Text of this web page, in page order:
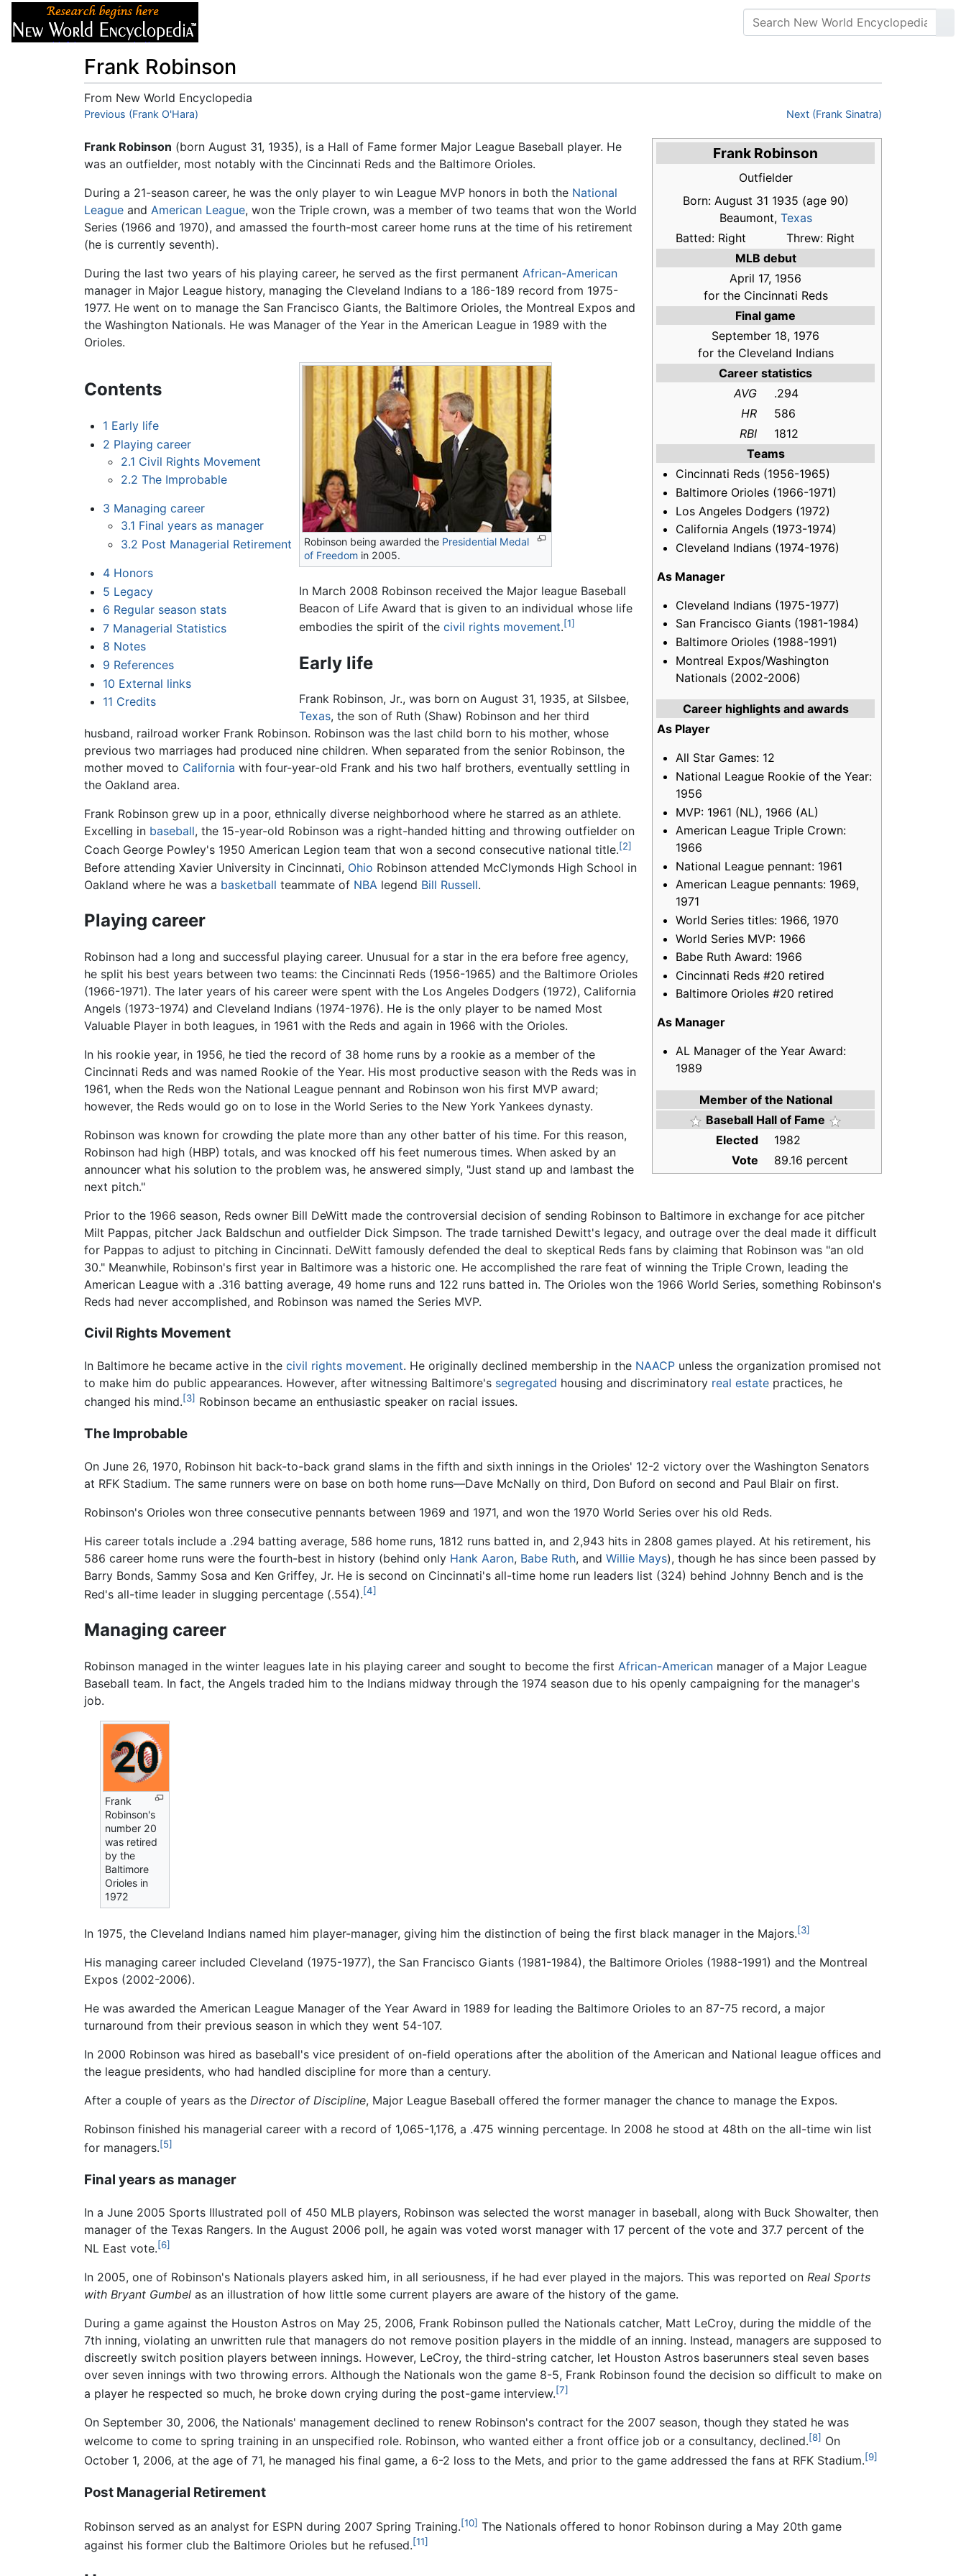
Frank Robinson
From New World Encyclopedia
Jump to:navigation,search
Previous (Frank O'Hara) Next (Frank Sinatra)
Frank Robinson
Outfielder
Born: August 31 1935 (age 90)
Beaumont, Texas
Batted: Right
Threw: Right
MLB debut
April 17, 1956
for the Cincinnati Reds
Final game
September 18, 1976
for the Cleveland Indians
Career statistics
AVG
.294
HR
586
RBI
1812
Teams
Cincinnati Reds (1956-1965)
Baltimore Orioles (1966-1971)
Los Angeles Dodgers (1972)
California Angels (1973-1974)
Cleveland Indians (1974-1976)
As Manager
Cleveland Indians (1975-1977)
San Francisco Giants (1981-1984)
Baltimore Orioles (1988-1991)
Montreal Expos/Washington
Nationals (2002-2006)
Career highlights and awards
As Player
All Star Games: 12
National League Rookie of the Year:
1956
MVP: 1961 (NL), 1966 (AL)
American League Triple Crown:
1966
National League pennant: 1961
American League pennants: 1969,
1971
World Series titles: 1966, 1970
World Series MVP: 1966
Babe Ruth Award: 1966
Cincinnati Reds #20 retired
Baltimore Orioles #20 retired
As Manager
AL Manager of the Year Award:
1989
Member of the National
Baseball Hall of Fame
Elected
1982
Vote
89.16 percent
Frank Robinson (born August 31, 1935), is a Hall of Fame former Major League Baseball player. He
was an outfielder, most notably with the Cincinnati Reds and the Baltimore Orioles.
During a 21-season career, he was the only player to win League MVP honors in both the National
League and American League, won the Triple crown, was a member of two teams that won the World
Series (1966 and 1970), and amassed the fourth-most career home runs at the time of his retirement
(he is currently seventh).
During the last two years of his playing career, he served as the first permanent African-American
manager in Major League history, managing the Cleveland Indians to a 186-189 record from 1975-
1977. He went on to manage the San Francisco Giants, the Baltimore Orioles, the Montreal Expos and
the Washington Nationals. He was Manager of the Year in the American League in 1989 with the
Orioles.
Contents
1 Early life
2 Playing career
2.1 Civil Rights Movement
2.2 The Improbable
3 Managing career
3.1 Final years as manager
3.2 Post Managerial Retirement
4 Honors
5 Legacy
6 Regular season stats
7 Managerial Statistics
8 Notes
9 References
10 External links
11 Credits
Robinson being awarded the Presidential Medal
of Freedom in 2005.
In March 2008 Robinson received the Major league Baseball
Beacon of Life Award that is given to an individual whose life
embodies the spirit of thecivil rights movement.[1]
Early life
Frank Robinson, Jr., was born on August 31, 1935, at Silsbee,
Texas, the son of Ruth (Shaw) Robinson and her third
husband, railroad worker Frank Robinson. Robinson was the last child born to his mother, whose
previous two marriages had produced nine children. When separated from the senior Robinson, the
mother moved to California with four-year-old Frank and his two half brothers, eventually settling in
the Oakland area.
Frank Robinson grew up in a poor, ethnically diverse neighborhood where he starred as an athlete.
Excelling in baseball, the 15-year-old Robinson was a right-handed hitting and throwing outfielder on
Coach George Powley's 1950 American Legion team that won a second consecutive national title.[2]
Before attending Xavier University in Cincinnati, Ohio Robinson attended McClymonds High School in
Oakland where he was a basketball teammate of NBA legend Bill Russell.
Playing career
Robinson had a long and successful playing career. Unusual for a star in the era before free agency,
he split his best years between two teams: the Cincinnati Reds (1956-1965) and the Baltimore Orioles
(1966-1971). The later years of his career were spent with the Los Angeles Dodgers (1972), California
Angels (1973-1974) and Cleveland Indians (1974-1976). He is the only player to be named Most
Valuable Player in both leagues, in 1961 with the Reds and again in 1966 with the Orioles.
In his rookie year, in 1956, he tied the record of 38 home runs by a rookie as a member of the
Cincinnati Reds and was named Rookie of the Year. His most productive season with the Reds was in
1961, when the Reds won the National League pennant and Robinson won his first MVP award;
however, the Reds would go on to lose in the World Series to the New York Yankees dynasty.
Robinson was known for crowding the plate more than any other batter of his time. For this reason,
Robinson had high (HBP) totals, and was knocked off his feet numerous times. When asked by an
announcer what his solution to the problem was, he answered simply, "Just stand up and lambast the
next pitch."
Prior to the 1966 season, Reds owner Bill DeWitt made the controversial decision of sending Robinson to Baltimore in exchange for ace pitcher
Milt Pappas, pitcher Jack Baldschun and outfielder Dick Simpson. The trade tarnished Dewitt's legacy, and outrage over the deal made it difficult
for Pappas to adjust to pitching in Cincinnati. DeWitt famously defended the deal to skeptical Reds fans by claiming that Robinson was "an old
30." Meanwhile, Robinson's first year in Baltimore was a historic one. He accomplished the rare feat of winning the Triple Crown, leading the
American League with a .316 batting average, 49 home runs and 122 runs batted in. The Orioles won the 1966 World Series, something Robinson's
Reds had never accomplished, and Robinson was named the Series MVP.
Civil Rights Movement
In Baltimore he became active in the civil rights movement. He originally declined membership in the NAACP unless the organization promised not
to make him do public appearances. However, after witnessing Baltimore's segregated housing and discriminatory real estate practices, he
changed his mind.[3] Robinson became an enthusiastic speaker on racial issues.
The Improbable
On June 26, 1970, Robinson hit back-to-back grand slams in the fifth and sixth innings in the Orioles' 12-2 victory over the Washington Senators
at RFK Stadium. The same runners were on base on both home runs—Dave McNally on third, Don Buford on second and Paul Blair on first.
Robinson's Orioles won three consecutive pennants between 1969 and 1971, and won the 1970 World Series over his old Reds.
His career totals include a .294 batting average, 586 home runs, 1812 runs batted in, and 2,943 hits in 2808 games played. At his retirement, his
586 career home runs were the fourth-best in history (behind only Hank Aaron, Babe Ruth, and Willie Mays), though he has since been passed by
Barry Bonds, Sammy Sosa and Ken Griffey, Jr. He is second on Cincinnati's all-time home run leaders list (324) behind Johnny Bench and is the
Red's all-time leader in slugging percentage (.554).[4]
Managing career
Robinson managed in the winter leagues late in his playing career and sought to become the first African-American manager of a Major League
Baseball team. In fact, the Angels traded him to the Indians midway through the 1974 season due to his openly campaigning for the manager's
job.
Frank
Robinson's
number 20
was retired
by the
Baltimore
Orioles in
1972
In 1975, the Cleveland Indians named him player-manager, giving him the distinction of being the first black manager in the Majors.[3]
His managing career included Cleveland (1975-1977), the San Francisco Giants (1981-1984), the Baltimore Orioles (1988-1991) and the Montreal
Expos (2002-2006).
He was awarded the American League Manager of the Year Award in 1989 for leading the Baltimore Orioles to an 87-75 record, a major
turnaround from their previous season in which they went 54-107.
In 2000 Robinson was hired as baseball's vice president of on-field operations after the abolition of the American and National league offices and
the league presidents, who had handled discipline for more than a century.
After a couple of years as the Director of Discipline, Major League Baseball offered the former manager the chance to manage the Expos.
Robinson finished his managerial career with a record of 1,065-1,176, a .475 winning percentage. In 2008 he stood at 48th on the all-time win list
for managers.[5]
Final years as manager
In a June 2005 Sports Illustrated poll of 450 MLB players, Robinson was selected the worst manager in baseball, along with Buck Showalter, then
manager of the Texas Rangers. In the August 2006 poll, he again was voted worst manager with 17 percent of the vote and 37.7 percent of the
NL East vote.[6]
In 2005, one of Robinson's Nationals players asked him, in all seriousness, if he had ever played in the majors. This was reported on Real Sports
with Bryant Gumbel as an illustration of how little some current players are aware of the history of the game.
During a game against the Houston Astros on May 25, 2006, Frank Robinson pulled the Nationals catcher, Matt LeCroy, during the middle of the
7th inning, violating an unwritten rule that managers do not remove position players in the middle of an inning. Instead, managers are supposed to
discreetly switch position players between innings. However, LeCroy, the third-string catcher, let Houston Astros baserunners steal seven bases
over seven innings with two throwing errors. Although the Nationals won the game 8-5, Frank Robinson found the decision so difficult to make on
a player he respected so much, he broke down crying during the post-game interview.[7]
On September 30, 2006, the Nationals' management declined to renew Robinson's contract for the 2007 season, though they stated he was
welcome to come to spring training in an unspecified role. Robinson, who wanted either a front office job or a consultancy, declined.[8] On
October 1, 2006, at the age of 71, he managed his final game, a 6-2 loss to the Mets, and prior to the game addressed the fans at RFK Stadium.[9]
Post Managerial Retirement
Robinson served as an analyst for ESPN during 2007 Spring Training.[10] The Nationals offered to honor Robinson during a May 20th game
against his former club the Baltimore Orioles but he refused.[11]